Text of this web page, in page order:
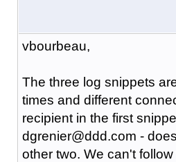
vbourbeau,
The three log snippets
times and different
recipient in the first
dgrenier@ddd.com -
other two. We can't